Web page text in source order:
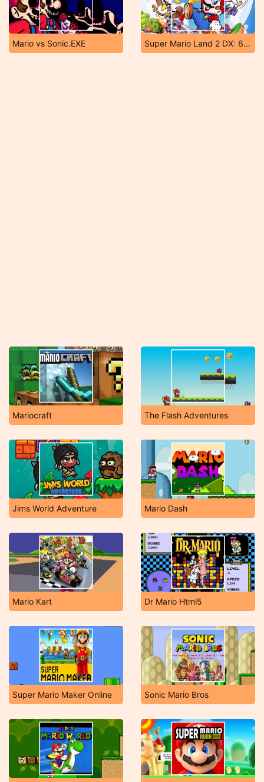
Mario vs Sonic.EXE Super Mario Land 2 DX: 6 Golden Coins
Mariocraft The Flash Adventures
Jims World Adventure Mario Dash
Mario Kart Dr Mario Html5
Super Mario Maker Online Sonic Mario Bros